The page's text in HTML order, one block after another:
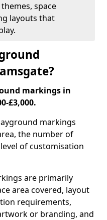
space
layouts that
markings in
£3,000.
markings
the number of
of customisation
are primarily
area covered, layout
requirements,
or branding, and